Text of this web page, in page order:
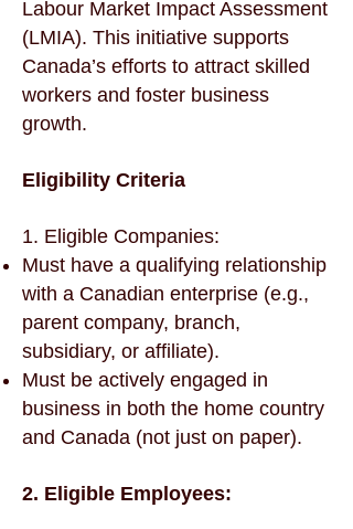
Labour Market Impact Assessment
(LMIA). This initiative supports
Canada’s efforts to attract skilled
workers and foster business
growth.
Eligibility Criteria
1. Eligible Companies:
Must have a qualifying relationship
with a Canadian enterprise (e.g.,
parent company, branch,
subsidiary, or affiliate).
Must be actively engaged in
business in both the home country
and Canada (not just on paper).
2. Eligible Employees: